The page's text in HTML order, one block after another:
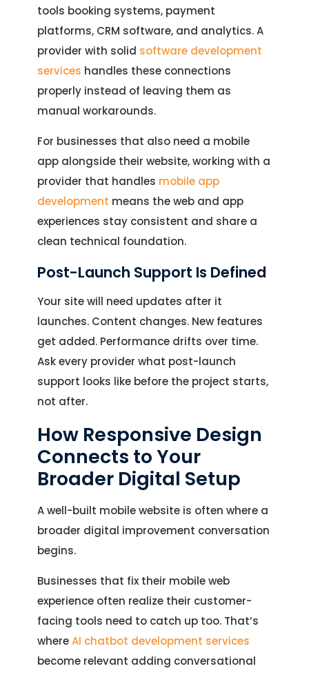
tools booking systems, payment
platforms, CRM software, and analytics. A
provider with solid software development
services handles these connections
properly instead of leaving them as
manual workarounds.
For businesses that also need a mobile
app alongside their website, working with a
provider that handles mobile app
development means the web and app
experiences stay consistent and share a
clean technical foundation.
Post-Launch Support Is Defined
Your site will need updates after it
launches. Content changes. New features
get added. Performance drifts over time.
Ask every provider what post-launch
support looks like before the project starts,
not after.
How Responsive Design
Connects to Your
Broader Digital Setup
A well-built mobile website is often where a
broader digital improvement conversation
begins.
Businesses that fix their mobile web
experience often realize their customer-
facing tools need to catch up too. That’s
whereAI chatbot development services
become relevant adding conversational
Our Office
Location
5900 Balcones Dr, Ste 100 Austin – 78731
Call Us: +1 (512) 522-4195
Let's Talk.
Let’s Start Something Great
Please select a topic below related to
Let's Discuss Your Project
Let's Take Coffee
Let's Plan a Video Call